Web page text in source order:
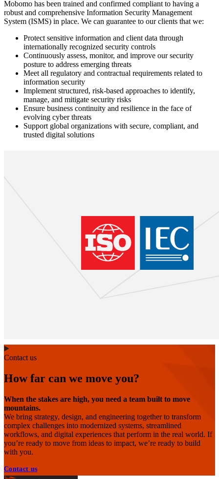
Mobomo has been trained and confirmed compliant to having a
robust and comprehensive Information Security Management
System (ISMS) in place. We can guarantee to our clients that we:
Protect sensitive information and client data through
internationally recognized security controls
Continuously assess, monitor, and improve our security
posture to address emerging threats
Meet all regulatory and contractual requirements related to
information security
Implement structured, risk-based approaches to identify,
manage, and mitigate security risks
Ensure business continuity and resilience in the face of
evolving cyber threats
Support global organizations with secure, compliant, and
trusted digital solutions
Contact us
How far can we move you?
When the stakes are high, you need a team built to move
mountains.
We bring strategy, design, and engineering together to transform
complex challenges into modernized systems, streamlined
workflows, and digital experiences that perform in the real world. If
you’re ready to move from ideas to impact, we’re ready to build
with you.
Contact us